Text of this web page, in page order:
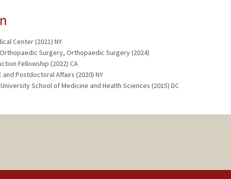
Center (2021) NY
Surgery, Orthopaedic Surgery (2024)
Fellowship (2022) CA
Postdoctoral Affairs (2020) NY
School of Medicine and Health Sciences (2015) DC